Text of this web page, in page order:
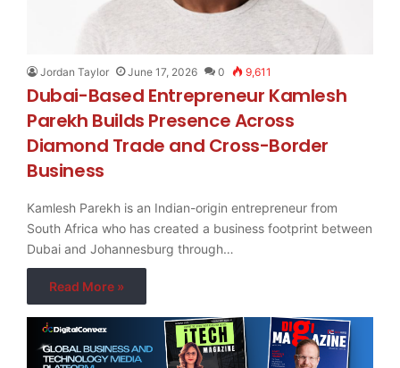
Jordan Taylor June 17, 2026 0 9,611
Dubai-Based Entrepreneur Kamlesh
Parekh Builds Presence Across
Diamond Trade and Cross-Border
Business
Kamlesh Parekh is an Indian-origin entrepreneur from
South Africa who has created a business footprint between
Dubai and Johannesburg through…
Read More »